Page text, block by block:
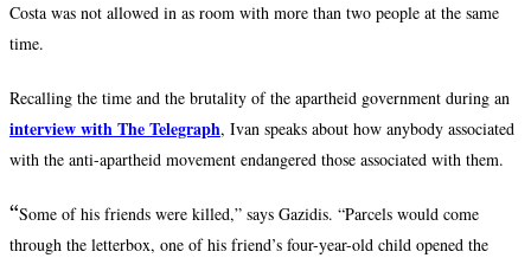
Costa was not allowed in as room with more than two people at the same
time.
Recalling the time and the brutality of the apartheid government during an
interview with The Telegraph, Ivan speaks about how anybody associated
with the anti-apartheid movement endangered those associated with them.
“Some of his friends were killed,” says Gazidis. “Parcels would come
through the letterbox, one of his friend’s four-year-old child opened the